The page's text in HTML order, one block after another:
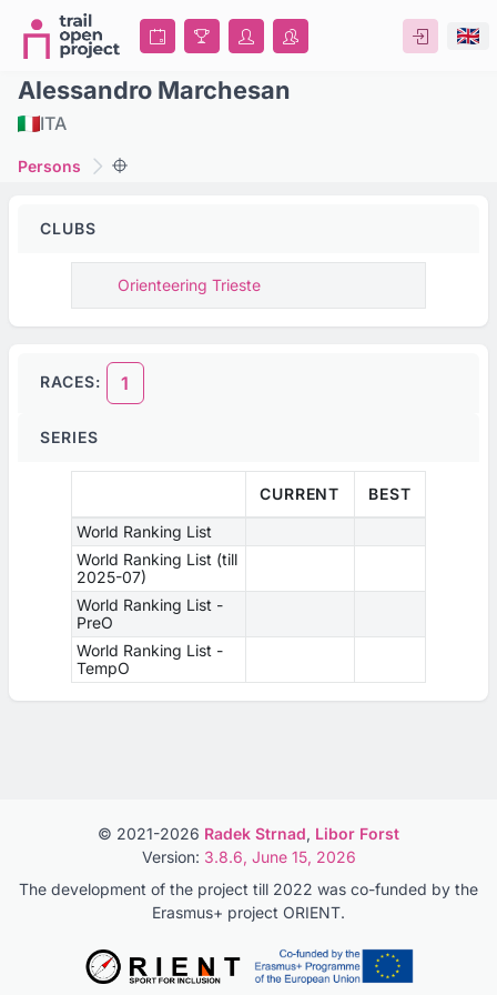
Alessandro Marchesan
ITA
Persons
CLUBS
Orienteering Trieste
RACES: 1
SERIES
CURRENT
BEST
World Ranking List
World Ranking List (till
2025-07)
World Ranking List -
PreO
World Ranking List -
TempO
© 2021-2026 Radek Strnad, Libor Forst
Version: 3.8.6, June 15, 2026
The development of the project till 2022 was co-funded by the
Erasmus+ project ORIENT.